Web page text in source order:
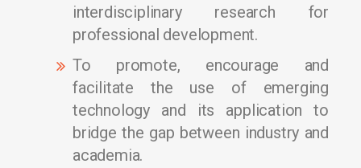
interdisciplinary research for
professional development.
To promote, encourage and
facilitate the use of emerging
technology and its application to
bridge the gap between industry and
academia.